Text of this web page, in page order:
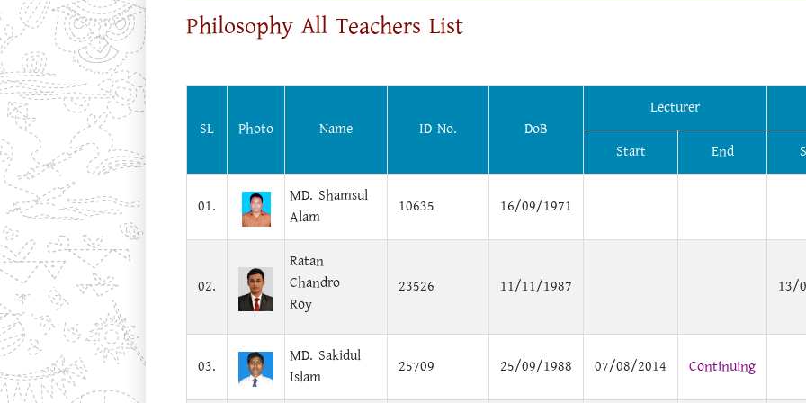
Philosophy All Teachers List
SL Photo Name ID No. DoB
Lecturer
Start End
01.
MD. Shamsul
Alam
10635 16/09/1971
02.
Ratan
Chandro
Roy
23526 11/11/1987 13/
03.
MD. Sakidul
Islam
25709 25/09/1988 07/08/2014 Continuing